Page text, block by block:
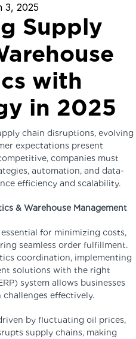
3, 2025
Supply
with
in 2025
chain disruptions, evolving
expectations present
companies must
automation, and data-
efficiency and scalability.
& Warehouse Management
for minimizing costs,
seamless order fulfillment.
coordination, implementing
solutions with the right
system allows businesses
effectively.
by fluctuating oil prices,
supply chains, making